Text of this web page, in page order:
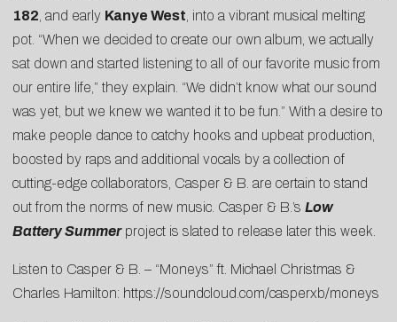
182 , and early Kanye West , into a vibrant musical melting
pot. “When we decided to create our own album, we actually
sat down and started listening to all of our favorite music from
our entire life,” they explain. “We didn’t know what our sound
was yet, but we knew we wanted it to be fun.” With a desire to
make people dance to catchy hooks and upbeat production,
boosted by raps and additional vocals by a collection of
cutting-edge collaborators, Casper & B. are certain to stand
out from the norms of new music. Casper & B.’s Low
Battery Summerproject is slated to release later this week.
Listen to Casper & B. – “Moneys” ft. Michael Christmas &
Charles Hamilton: https://soundcloud.com/casperxb/moneys